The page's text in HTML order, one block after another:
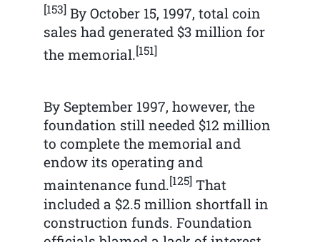
[153]By October 15, 1997, total coin
sales had generated $3 million for
the memorial.[151]
By September 1997, however, the
foundation still needed $12 million
to complete the memorial and
endow its operating and
maintenance fund.[125]That
included a $2.5 million shortfall in
construction funds. Foundation